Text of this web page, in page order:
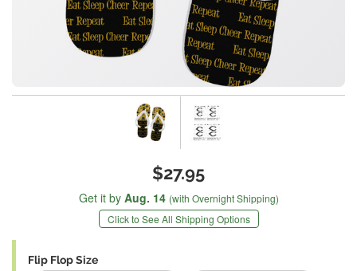
$27.95
Get it by Aug. 14 (with Overnight Shipping)
Click to See All Shipping Options
Flip Flop Size